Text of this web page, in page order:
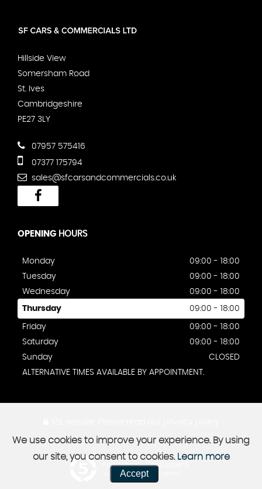
Hillside View
Somersham Road
St. Ives
Cambridgeshire
PE27 3LY
07957 575416
07377 175794
sales@sfcarsandcommercials.co.uk
OPENING HOURS
Monday
09:00 - 18:00
Tuesday
09:00 - 18:00
Wednesday
09:00 - 18:00
Thursday 09:00 - 18:00
Friday
09:00 - 18:00
Saturday
09:00 - 18:00
Sunday
CLOSED
ALTERNATIVE TIMES AVAILABLE BY APPOINTMENT.
Powered by Car Dealer 5
CAR DEALER WEBSITES - SYMPHONY
We use cookies to improve your experience. By using
our site, you consent to cookies. Learn more
Accept